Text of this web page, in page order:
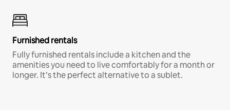
Furnished rentals
Fully furnished rentals include a kitchen and the
amenities you need to live comfortably for a month or
longer. It’s the perfect alternative to a sublet.